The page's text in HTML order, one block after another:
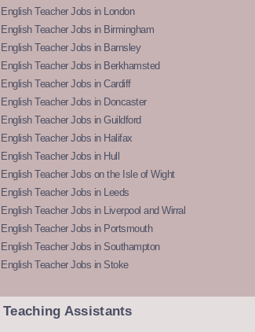
English Teacher Jobs in London
English Teacher Jobs in Birmingham
English Teacher Jobs in Barnsley
English Teacher Jobs in Berkhamsted
English Teacher Jobs in Cardiff
English Teacher Jobs in Doncaster
English Teacher Jobs in Guildford
English Teacher Jobs in Halifax
English Teacher Jobs in Hull
English Teacher Jobs on the Isle of Wight
English Teacher Jobs in Leeds
English Teacher Jobs in Liverpool and Wirral
English Teacher Jobs in Portsmouth
English Teacher Jobs in Southampton
English Teacher Jobs in Stoke
Teaching Assistants